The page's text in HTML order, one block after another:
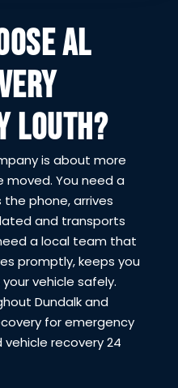
AL
LOUTH?
is about more
You need a
phone, arrives
and transports
a local team that
promptly, keeps you
vehicle safely.
Dundalk and
for emergency
recovery 24